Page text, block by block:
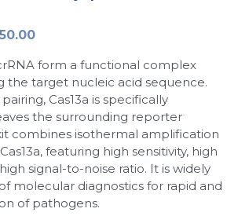
Related
Acid Purification​
Enzyme
Detection Platform
System
form a functional complex
the target nucleic acid sequence.
Cas13a is specifically
the surrounding reporter
combines isothermal amplification
featuring high sensitivity, high
signal-to-noise ratio. It is widely
molecular diagnostics for rapid and
of pathogens.
System
LAMP